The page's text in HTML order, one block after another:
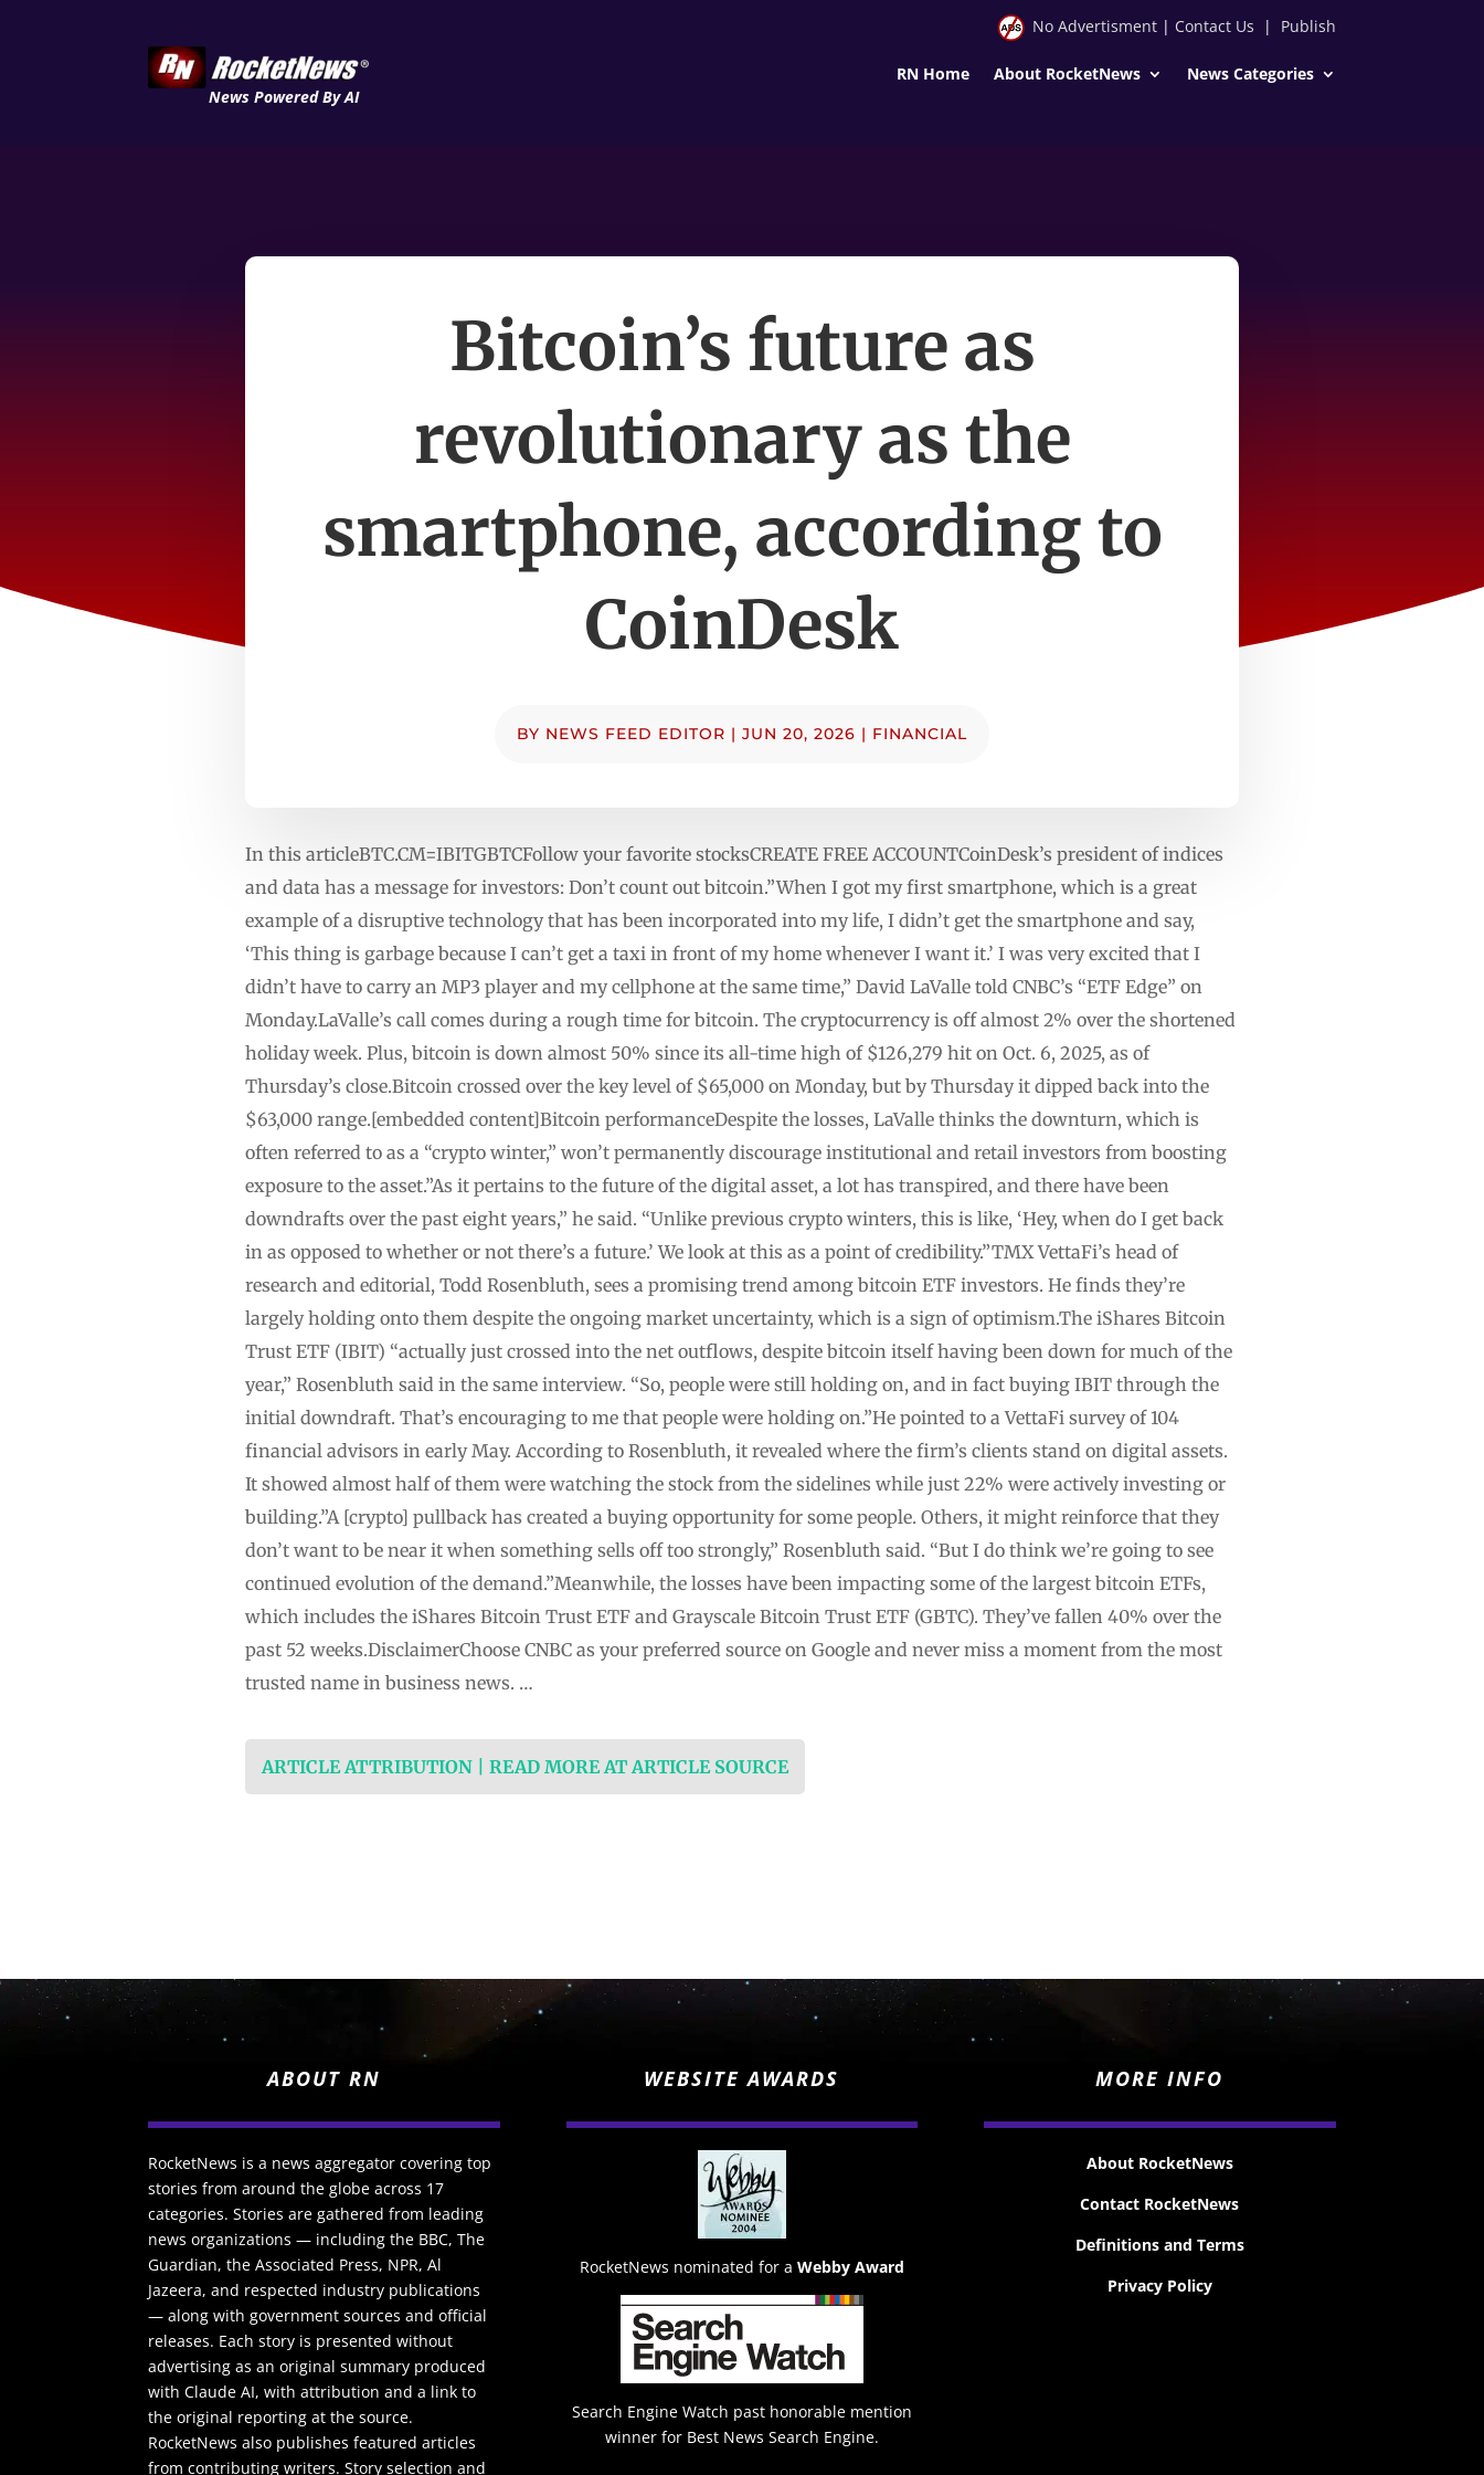
News Powered By AI
No Advertisment| Contact Us | Publish
RN Home About RocketNews News Categories
Bitcoin’s future as
revolutionary as the
smartphone, according to
CoinDesk
BY NEWS FEED EDITOR | JUN 20, 2026 | FINANCIAL
In this articleBTC.CM=IBITGBTCFollow your favorite stocksCREATE FREE ACCOUNTCoinDesk’s president of indices
and data has a message for investors: Don’t count out bitcoin.”When I got my first smartphone, which is a great
example of a disruptive technology that has been incorporated into my life, I didn’t get the smartphone and say,
‘This thing is garbage because I can’t get a taxi in front of my home whenever I want it.’ I was very excited that I
didn’t have to carry an MP3 player and my cellphone at the same time,” David LaValle told CNBC’s “ETF Edge” on
Monday.LaValle’s call comes during a rough time for bitcoin. The cryptocurrency is off almost 2% over the shortened
holiday week. Plus, bitcoin is down almost 50% since its all-time high of $126,279 hit on Oct. 6, 2025, as of
Thursday’s close.Bitcoin crossed over the key level of $65,000 on Monday, but by Thursday it dipped back into the
$63,000 range.[embedded content]Bitcoin performanceDespite the losses, LaValle thinks the downturn, which is
often referred to as a “crypto winter,” won’t permanently discourage institutional and retail investors from boosting
exposure to the asset.”As it pertains to the future of the digital asset, a lot has transpired, and there have been
downdrafts over the past eight years,” he said. “Unlike previous crypto winters, this is like, ‘Hey, when do I get back
in as opposed to whether or not there’s a future.’ We look at this as a point of credibility.”TMX VettaFi’s head of
research and editorial, Todd Rosenbluth, sees a promising trend among bitcoin ETF investors. He finds they’re
largely holding onto them despite the ongoing market uncertainty, which is a sign of optimism.The iShares Bitcoin
Trust ETF (IBIT) “actually just crossed into the net outflows, despite bitcoin itself having been down for much of the
year,” Rosenbluth said in the same interview. “So, people were still holding on, and in fact buying IBIT through the
initial downdraft. That’s encouraging to me that people were holding on.”He pointed to a VettaFi survey of 104
financial advisors in early May. According to Rosenbluth, it revealed where the firm’s clients stand on digital assets.
It showed almost half of them were watching the stock from the sidelines while just 22% were actively investing or
building.”A [crypto] pullback has created a buying opportunity for some people. Others, it might reinforce that they
don’t want to be near it when something sells off too strongly,” Rosenbluth said. “But I do think we’re going to see
continued evolution of the demand.”Meanwhile, the losses have been impacting some of the largest bitcoin ETFs,
which includes the iShares Bitcoin Trust ETF and Grayscale Bitcoin Trust ETF (GBTC). They’ve fallen 40% over the
past 52 weeks.DisclaimerChoose CNBC as your preferred source on Google and never miss a moment from the most
trusted name in business news. …
ARTICLE ATTRIBUTION | READ MORE AT ARTICLE SOURCE
ABOUT RN
RocketNews is a news aggregator covering top
stories from around the globe across 17
categories. Stories are gathered from leading
news organizations — including the BBC, The
Guardian, the Associated Press, NPR, Al
Jazeera, and respected industry publications
— along with government sources and official
releases. Each story is presented without
advertising as an original summary produced
with Claude AI, with attribution and a link to
the original reporting at the source.
RocketNews also publishes featured articles
from contributing writers. Story selection and
WEBSITE AWARDS
RocketNews nominated for a Webby Award
Search Engine Watch past honorable mention
winner for Best News Search Engine.
MORE INFO
About RocketNews
Contact RocketNews
Definitions and Terms
Privacy Policy